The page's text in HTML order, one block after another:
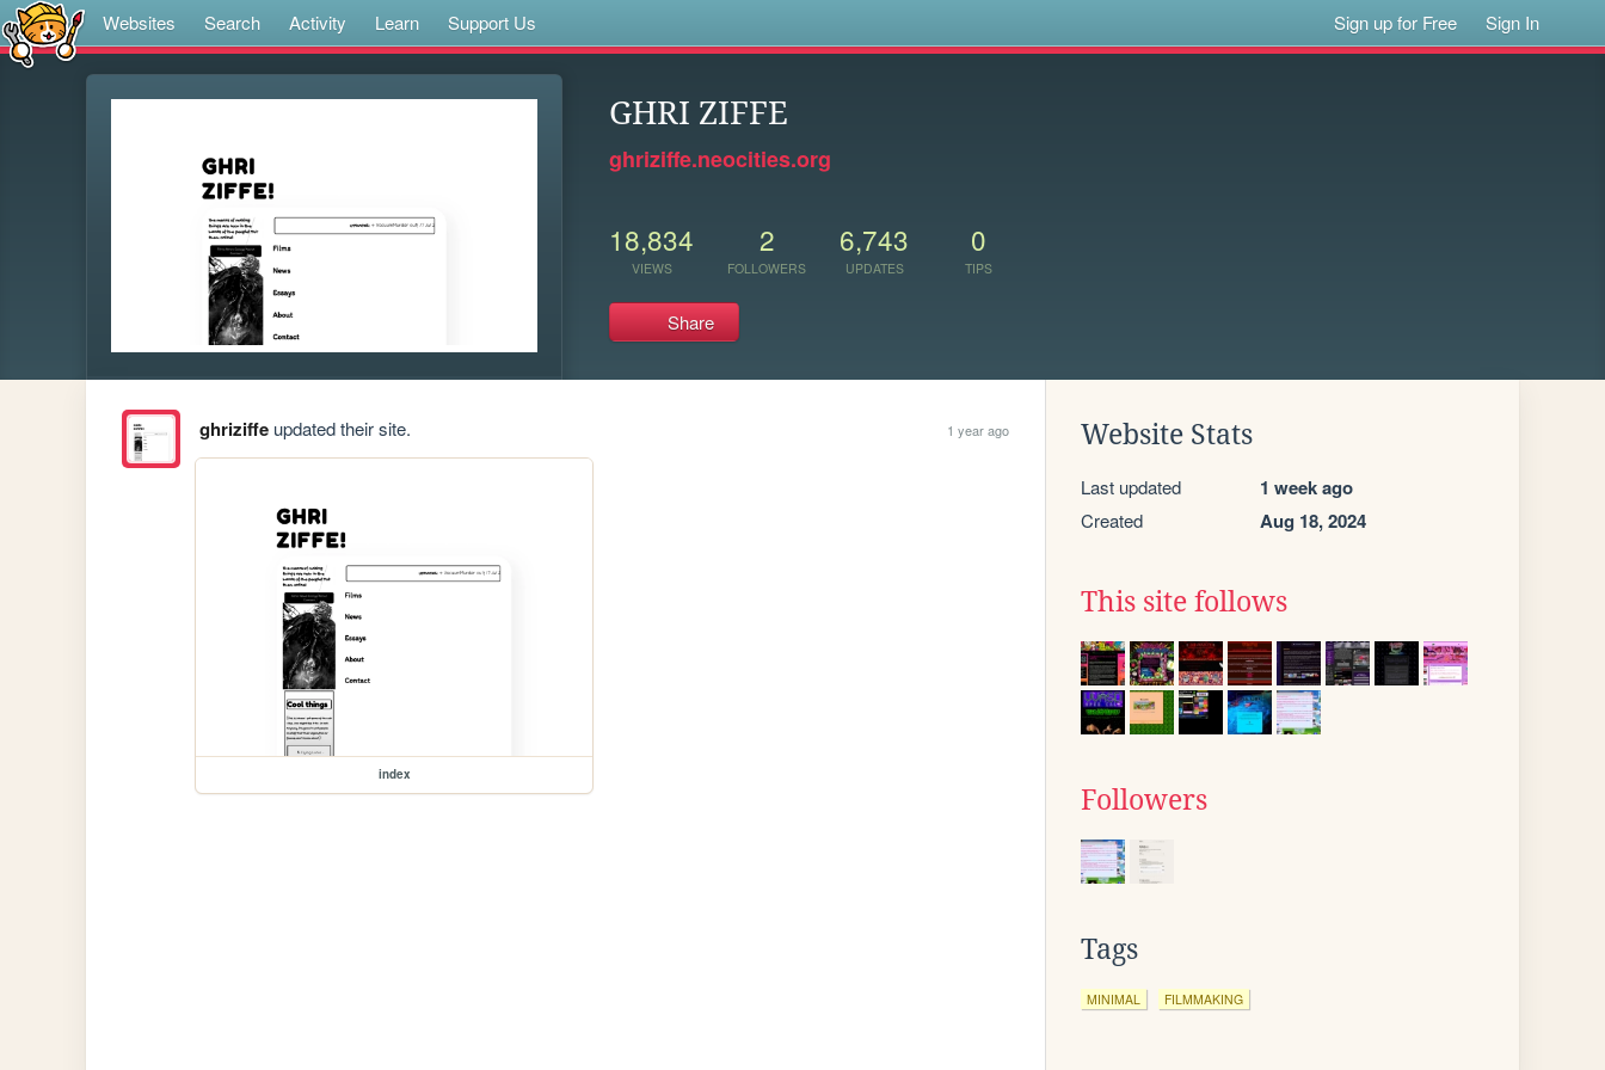
Websites Search Activity Learn Support Us Sign up for Free Sign In
GHRI ZIFFE
ghriziffe.neocities.org
18,834
VIEWS
2
FOLLOWERS
6,743
UPDATES
0
TIPS
Share
ghriziffeupdated their site. 1 year ago
index
Website Stats
Last updated 1 week ago
Created Aug 18, 2024
This site follows
Followers
Tags
MINIMAL FILMMAKING